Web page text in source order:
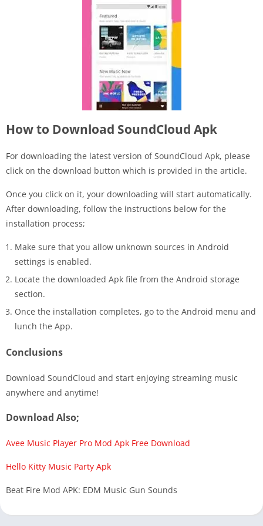
How to Download SoundCloud Apk
For downloading the latest version of SoundCloud Apk, please
click on the download button which is provided in the article.
Once you click on it, your downloading will start automatically.
After downloading, follow the instructions below for the
installation process;
Make sure that you allow unknown sources in Android
settings is enabled.
Locate the downloaded Apk file from the Android storage
section.
Once the installation completes, go to the Android menu and
lunch the App.
Conclusions
Download SoundCloud and start enjoying streaming music
anywhere and anytime!
Download Also;
Avee Music Player Pro Mod Apk Free Download
Hello Kitty Music Party Apk
Beat Fire Mod APK: EDM Music Gun Sounds